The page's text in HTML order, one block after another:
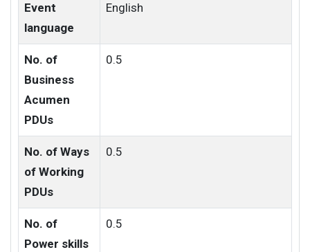
Event
language
English
No. of
Business
Acumen
PDUs
0.5
No. of Ways
of Working
PDUs
0.5
No. of
Power skills
0.5